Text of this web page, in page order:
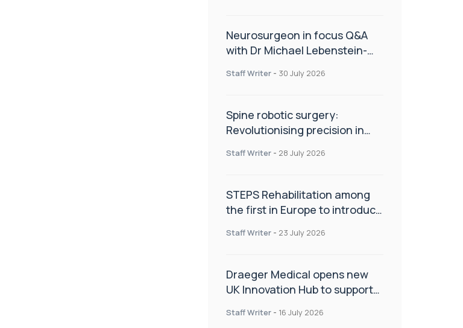
Neurosurgeon in focus Q&A
with Dr Michael Lebenstein-
Staff Writer - 30 July 2026
Spine robotic surgery:
Revolutionising precision in
Staff Writer - 28 July 2026
STEPS Rehabilitation among
the first in Europe to introduce
Staff Writer - 23 July 2026
Draeger Medical opens new
UK Innovation Hub to support
improve patient care
Staff Writer - 16 July 2026